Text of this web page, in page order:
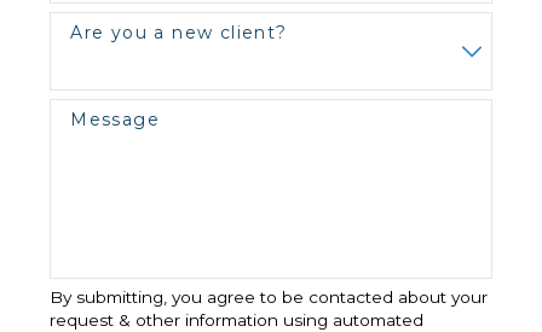
Are you a new client?
Message
By submitting, you agree to be contacted about your
request & other information using automated